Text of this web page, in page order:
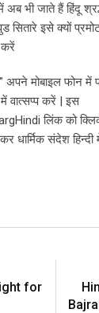
भी जाते हैं हिंदू
सितारे इसे क्यों
अपने मोबाइल फोन
वात्सप्प करें | इस
लिंक को
धार्मिक संदेश
for